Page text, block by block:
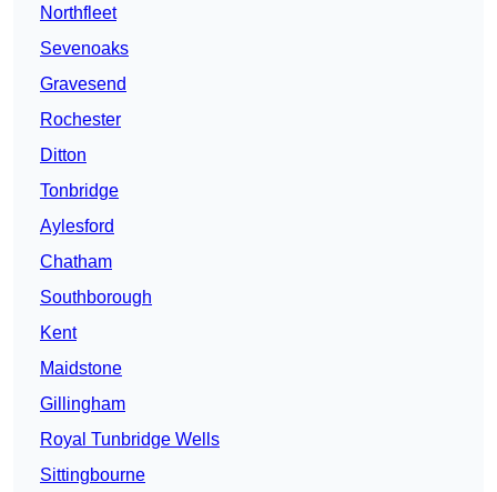
Northfleet
Sevenoaks
Gravesend
Rochester
Ditton
Tonbridge
Aylesford
Chatham
Southborough
Kent
Maidstone
Gillingham
Royal Tunbridge Wells
Sittingbourne